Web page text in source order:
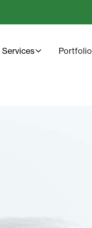
Services Portfolio